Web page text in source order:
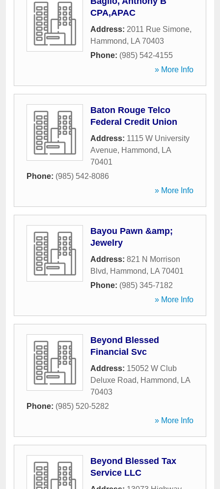
CPA,APAC
Address: 2011 Rue Simone,
Hammond, LA 70403
Phone: (985) 542-4155
» More Info
Baton Rouge Telco
Federal Credit Union
Address: 1115 W University
Avenue, Hammond, LA
70401
Phone: (985) 542-8086
» More Info
Bayou Pawn &amp;
Jewelry
Address: 821 N Morrison
Blvd, Hammond, LA 70401
Phone: (985) 345-7182
» More Info
Beyond Blessed
Financial Svc
Address: 15052 W Club
Deluxe Road, Hammond, LA
70403
Phone: (985) 520-5282
» More Info
Beyond Blessed Tax
Service LLC